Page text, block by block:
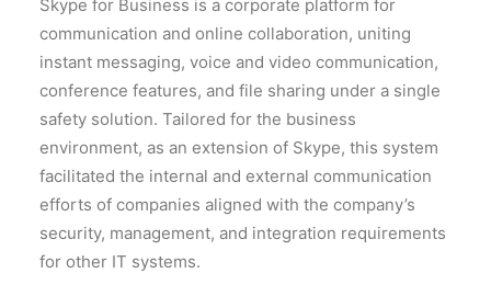
Skype for Business is a corporate platform for
communication and online collaboration, uniting
instant messaging, voice and video communication,
conference features, and file sharing under a single
safety solution. Tailored for the business
environment, as an extension of Skype, this system
facilitated the internal and external communication
efforts of companies aligned with the company’s
security, management, and integration requirements
for other IT systems.